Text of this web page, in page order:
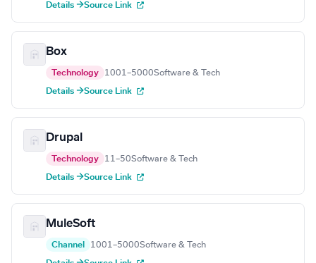
Details →Source Link
Box
Technology 1001–5000Software & Tech
Details →Source Link
Drupal
Technology 11–50Software & Tech
Details →Source Link
MuleSoft
Channel 1001–5000Software & Tech